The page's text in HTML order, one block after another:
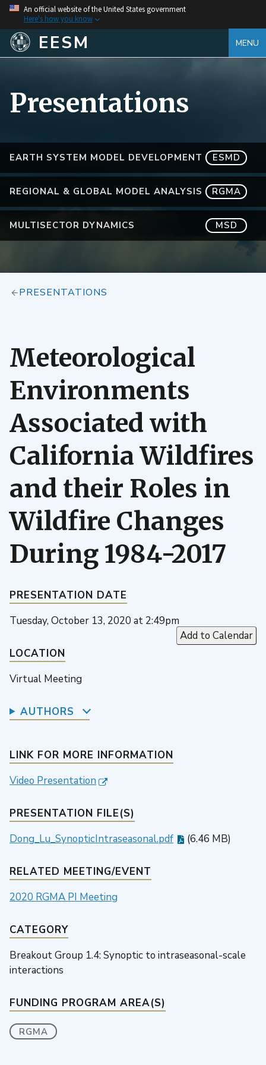
An official website of the United States government
Here's how you know
EESM MENU
EARTH SYSTEM MODEL DEVELOPMENT ESMD
REGIONAL & GLOBAL MODEL ANALYSIS RGMA
MULTISECTOR DYNAMICS MSD
Presentations
PRESENTATIONS
Meteorological
Environments
Associated with
California Wildfires
and their Roles in
Wildfire Changes
During 1984-2017
PRESENTATION DATE
Tuesday, October 13, 2020 at 2:49pm
Add to Calendar
LOCATION
Virtual Meeting
AUTHORS
LINK FOR MORE INFORMATION
Video Presentation
PRESENTATION FILE(S)
Dong_Lu_SynopticIntraseasonal.pdf
(6.46 MB)
RELATED MEETING/EVENT
2020 RGMA PI Meeting
CATEGORY
Breakout Group 1.4: Synoptic to intraseasonal-scale
interactions
FUNDING PROGRAM AREA(S)
RGMA